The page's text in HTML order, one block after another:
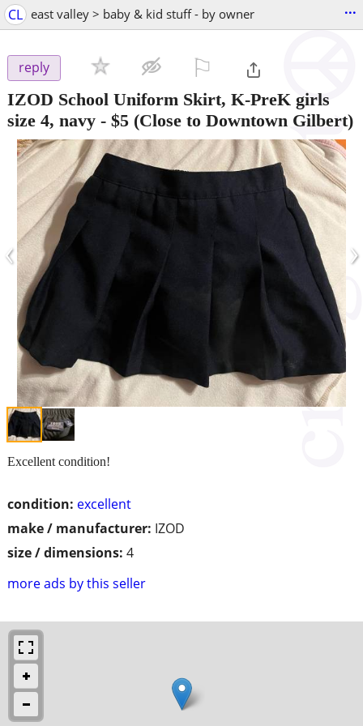
CL east valley > baby & kid stuff - by owner ...
reply
IZOD School Uniform Skirt, K-PreK girls
size 4, navy - $5 (Close to Downtown Gilbert)
‹ ›
condition: excellent
make / manufacturer: IZOD
size / dimensions: 4
more ads by this seller
Excellent condition!